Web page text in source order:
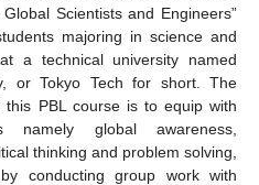
Scientists and Engineers”
majoring in science and
a technical university named
or Tokyo Tech for short. The
this PBL course is to equip with
namely global awareness,
thinking and problem solving,
conducting group work with